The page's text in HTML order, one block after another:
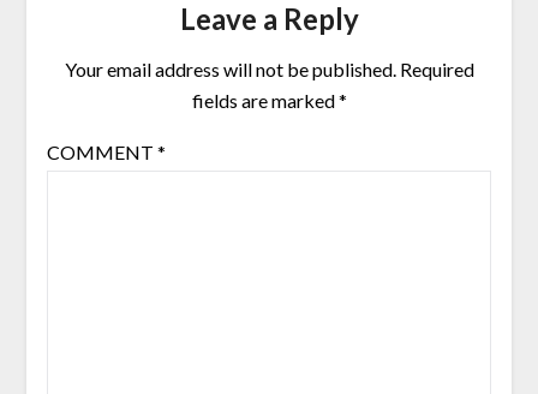
Leave a Reply
Your email address will not be published. Required
fields are marked*
COMMENT *